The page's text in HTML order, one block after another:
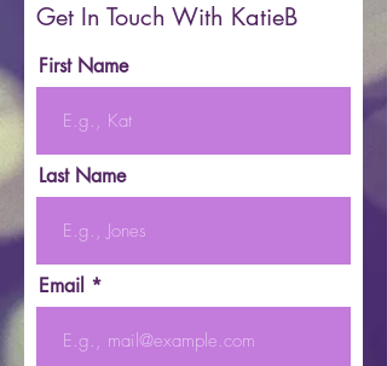
Get In Touch With KatieB
First Name
Last Name
Email